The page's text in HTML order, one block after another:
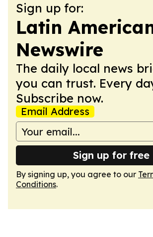
Sign up for:
Latin
Newswire
The daily local news
you can trust. Every
Subscribe now.
Email Address
Sign up for free
By signing up, you agree to our
Conditions.